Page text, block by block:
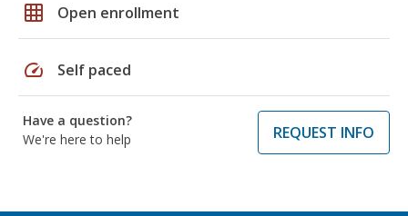
grid_on Open enrollment
speed Self paced
Have a question?
We're here to help
REQUEST INFO